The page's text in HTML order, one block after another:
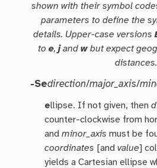
shown with their symbol
parameters to define the
details. Upper-case versions
to e, jand w but expect
distances.
-Sedirection/major_axis/
ellipse. If not given, then
counter-clockwise from
andminor_axis must be
coordinates [andvalue]
yields a Cartesian ellipse